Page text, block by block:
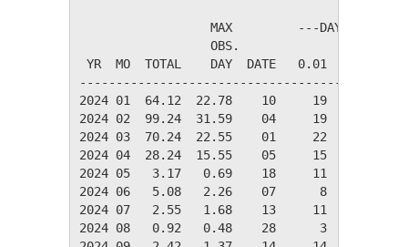
MAX         ---DAYS OF
                  OBS.               OVER
YR  MO  TOTAL    DAY  DATE   0.01   0.10
2024 01  64.12  22.78    10     19     16
2024 02  99.24  31.59    04     19     14
2024 03  70.24  22.55    01     22     17
2024 04  28.24  15.55    05     15     10
2024 05   3.17   0.69    18     11      7
2024 06   5.08   2.26    07      8      4
2024 07   2.55   1.68    13     11      5
2024 08   0.92   0.48    28      3      2